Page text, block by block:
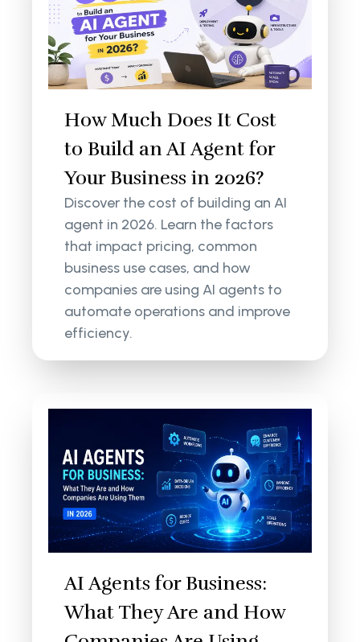
How Much Does It Cost
to Build an AI Agent for
Your Business in 2026?
Discover the cost of building an AI
agent in 2026. Learn the factors
that impact pricing, common
business use cases, and how
companies are using AI agents to
automate operations and improve
efficiency.
AI Agents for Business:
What They Are and How